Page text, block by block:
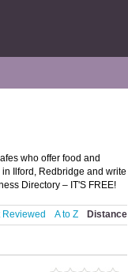
who offer food and
Ilford, Redbridge and write
Directory – IT'S FREE!
Reviewed A to Z Distance